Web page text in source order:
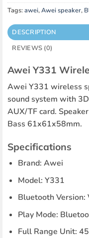
Tags:awei,Awei speaker,
DESCRIPTION
REVIEWS (0)
Awei Y331
Awei Y331 wireless
sound system with
AUX/TF card.
Bass 61x61x58mm.
Specifications
Brand: Awei
Model: Y331
Bluetooth Version:
Play Mode:
Full Range Unit: